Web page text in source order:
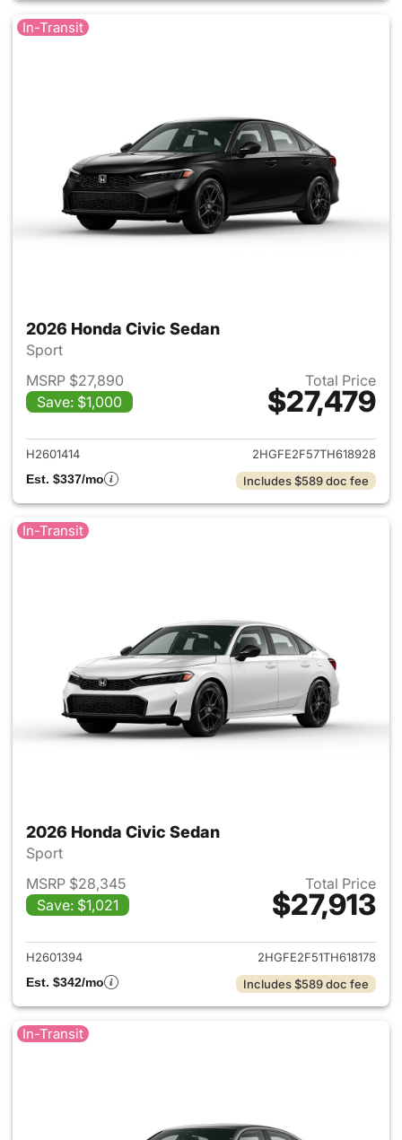
In-Transit
2026 Honda Civic Sedan
Sport
MSRP $27,890
Save: $1,000
Total Price
$27,479
View details for 2026 Honda
H2601414
2HGFE2F57TH618928
Est. $337/mo
Includes $589 doc fee
In-Transit
2026 Honda Civic Sedan
Sport
MSRP $28,345
Save: $1,021
Total Price
$27,913
View details for 2026 Honda
H2601394
2HGFE2F51TH618178
Est. $342/mo
Includes $589 doc fee
In-Transit